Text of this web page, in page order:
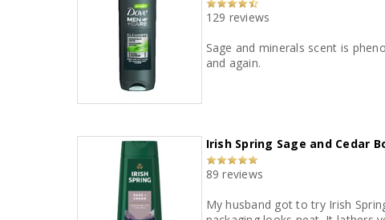
129 reviews
Sage and minerals scent is phenomenal. Leaves skin feeling clean and refreshed. Great price and great value. I would
and again.
Irish Spring Sage and Cedar
89 reviews
My husband got to try Irish